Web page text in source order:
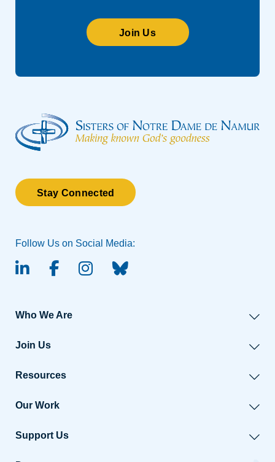
Join Us
Stay Connected
Follow Us on Social Media:
linked-in
facebook
instagram
BlueSky
Who We Are
Join Us
Resources
Our Work
Support Us